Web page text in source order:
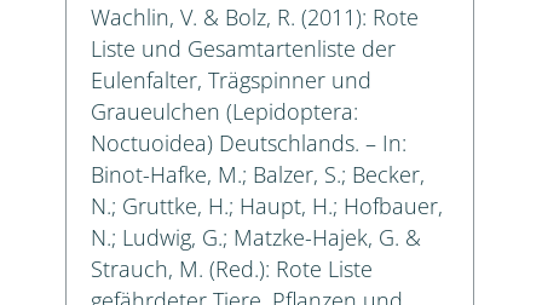
Wachlin, V. & Bolz, R. (2011): Rote
Liste und Gesamtartenliste der
Eulenfalter, Trägspinner und
Graueulchen (Lepidoptera:
Noctuoidea) Deutschlands. – In:
Binot-Hafke, M.; Balzer, S.; Becker,
N.; Gruttke, H.; Haupt, H.; Hofbauer,
N.; Ludwig, G.; Matzke-Hajek, G. &
Strauch, M. (Red.): Rote Liste